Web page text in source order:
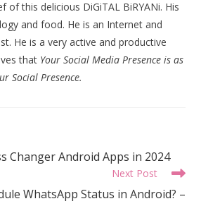
of this delicious DiGiTAL BiRYANi. His
and food. He is an Internet and
He is a very active and productive
that Your Social Media Presence is as
Social Presence.
Changer Android Apps in 2024
Next Post
WhatsApp Status in Android? –